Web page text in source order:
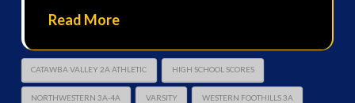
Read More
CATAWBA VALLEY 2A ATHLETIC HIGH SCHOOL SCORES
NORTHWESTERN 3A-4A VARSITY WESTERN FOOTHILLS 3A